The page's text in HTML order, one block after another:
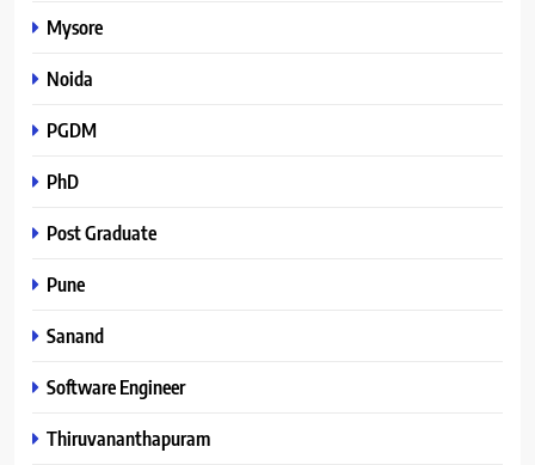
Mysore
Noida
PGDM
PhD
Post Graduate
Pune
Sanand
Software Engineer
Thiruvananthapuram